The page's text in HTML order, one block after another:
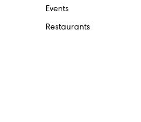
Events
Restaurants